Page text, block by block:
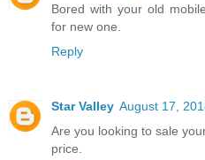
Bored with your old
for new one.
Reply
Star Valley August 17,
Are you looking to sale
price.